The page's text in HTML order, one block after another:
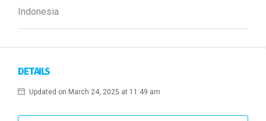
Indonesia
DETAILS
Updated on March 24, 2025 at 11:49 am